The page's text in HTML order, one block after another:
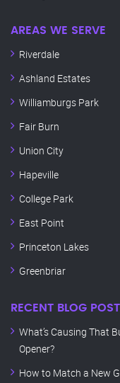
AREAS WE SERVE
Riverdale
Ashland Estates
Williamburgs Park
Fair Burn
Union City
Hapeville
College Park
East Point
Princeton Lakes
Greenbriar
RECENT BLOG
What’s Causing That
Opener?
How to Match a New